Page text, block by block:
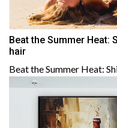
Beat the Summer Heat:
hair
Beat the Summer Heat: